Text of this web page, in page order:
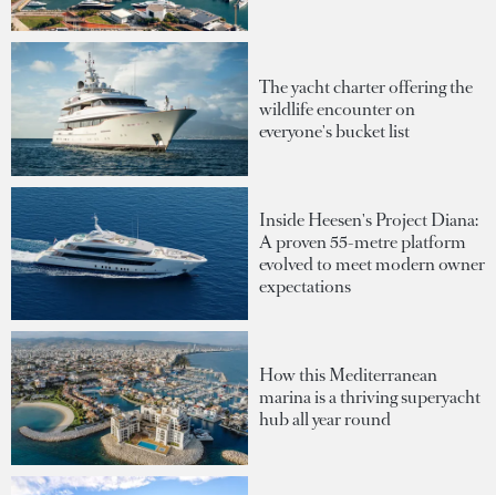
The yacht charter offering the
wildlife encounter on
everyone's bucket list
Inside Heesen's Project Diana:
A proven 55-metre platform
evolved to meet modern owner
expectations
How this Mediterranean
marina is a thriving superyacht
hub all year round